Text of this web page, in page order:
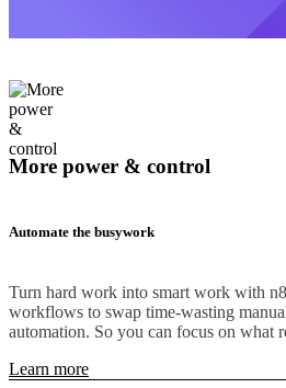
More power & control
Automate the busywork
Turn hard work into smart work with
workflows to swap time-wasting
automation. So you can focus on what
Learn more